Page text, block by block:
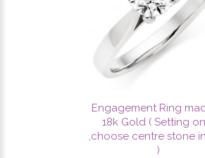
Engagement Ring
18k Gold ( Setting
,choose centre stone
)